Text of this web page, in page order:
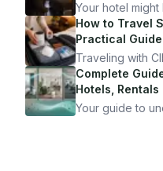
Your hotel
bad, your
exactly how to
10 minutes.
How to Travel
Practical Guide
Traveling with
mean staying
travel
Complete
Hotels, Rentals
Your guide to